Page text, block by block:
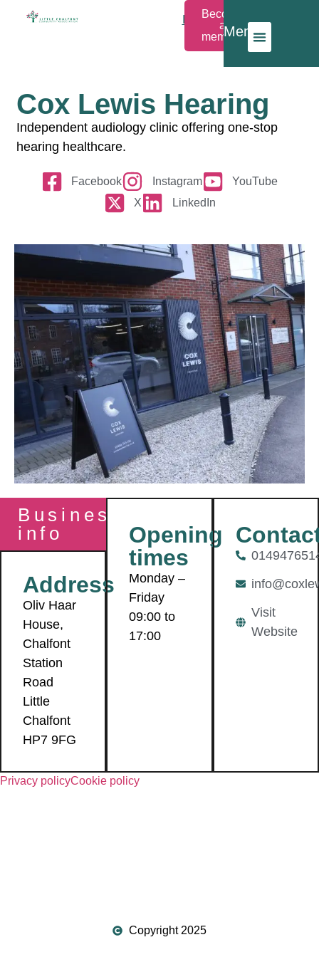
Members
Login
Become
a
memberMenu
Cox Lewis Hearing
Independent audiology clinic offering one-stop
hearing healthcare.
Facebook Instagram
YouTube
X
LinkedIn
Business
info
Oliv Haar
House,
Chalfont
Station
Road
Little
Chalfont
HP7 9FG
Address
Monday –
Friday
09:00 to
17:00
Opening
times
Visit
Website
Privacy policyCookie policy
Copyright 2025